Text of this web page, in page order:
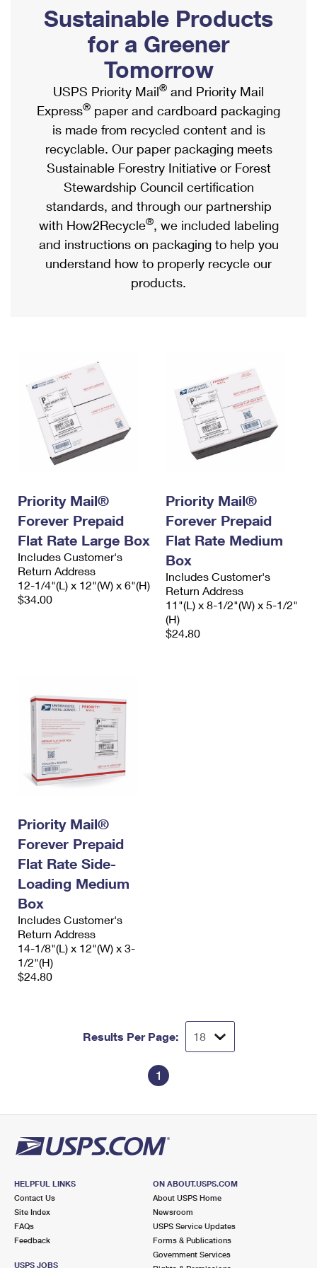
Ship to USPS Smart Locker
Label Broker
Custom Mail, Cards, & Envelopes
Postage Prices
Mail & Shipping Services
Priority Mail Express
Priority Mail
USPS Ground Advantage
First-Class Mail
Military & Diplomatic Mail
Requesting a Refund
Mailbox Guidelines
Mail for the Deceased
Political Mail
Promotions & Incentives
Informed Delivery Marketing
USPS Connect
eCommerce
Local
Postage Options
Verifying Postage
Returns Services
USPS & Web Tools APIs
Prices
Shipping Internationally Online
International Insurance & Extra Services
Completing Customs Forms
Military & Diplomatic Mail
Passports
Comparing International Shipping
Services
Priority Mail Express International
Priority Mail International
Requesting an International Refund
Sustainable Products
for a Greener
Tomorrow
USPS Priority Mail® and Priority Mail
Express® paper and cardboard packaging
is made from recycled content and is
recyclable. Our paper packaging meets
Sustainable Forestry Initiative or Forest
Stewardship Council certification
standards, and through our partnership
with How2Recycle®, we included labeling
and instructions on packaging to help you
understand how to properly recycle our
products.
Priority Mail®
Forever Prepaid
Flat Rate Large Box
Includes Customer's
Return Address
12-1/4"(L) x 12"(W) x 6"(H)
$34.00
Priority Mail®
Forever Prepaid
Flat Rate Medium
Box
Includes Customer's
Return Address
11"(L) x 8-1/2"(W) x 5-1/2"
(H)
$24.80
Priority Mail®
Forever Prepaid
Flat Rate Side-
Loading Medium
Box
Includes Customer's
Return Address
14-1/8"(L) x 12"(W) x 3-
1/2"(H)
$24.80
Results Per Page:
1
HELPFUL LINKS
Contact Us
Site Index
FAQs
Feedback
USPS JOBS
ON ABOUT.USPS.COM
About USPS Home
Newsroom
USPS Service Updates
Forms & Publications
Government Services